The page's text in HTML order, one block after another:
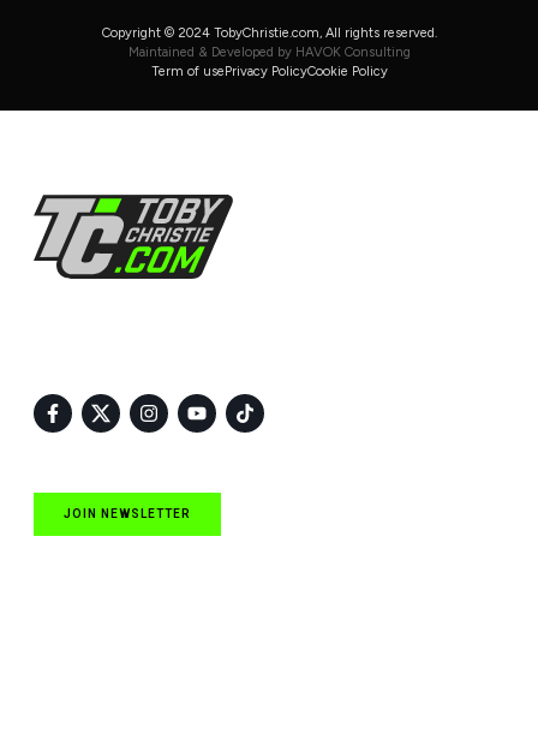
Copyright © 2024 TobyChristie.com, All rights reserved.
Maintained & Developed by HAVOK Consulting
Term of use Privacy PolicyCookie Policy
JOIN NEWSLETTER